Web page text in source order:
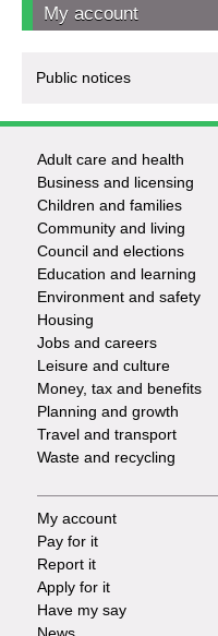
My account
Public notices
Footer
-
Services
Adult care and health
Business and licensing
Children and families
Community and living
Council and elections
Education and learning
Environment and safety
Housing
Jobs and careers
Leisure and culture
Money, tax and benefits
Planning and growth
Travel and transport
Waste and recycling
Footer
-
Tasks
My account
Pay for it
Report it
Apply for it
Have my say